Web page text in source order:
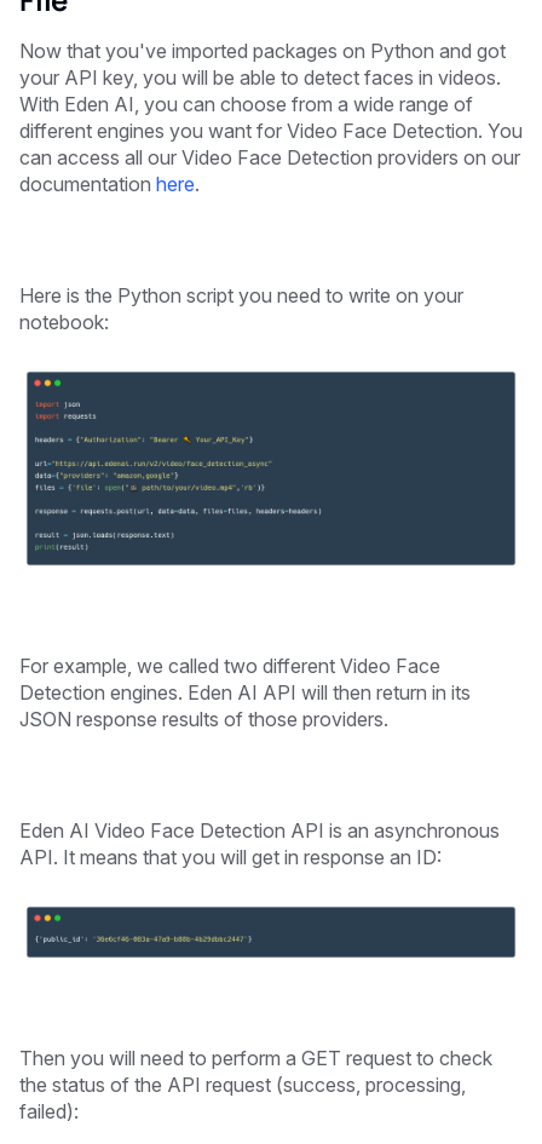
Now that you've imported packages on Python and got
your API key, you will be able to detect faces in videos.
With Eden AI, you can choose from a wide range of
different engines you want for Video Face Detection. You
can access all our Video Face Detection providers on our
documentation here.
Here is the Python script you need to write on your
notebook:
For example, we called two different Video Face
Detection engines. Eden AI API will then return in its
JSON response results of those providers.
Eden AI Video Face Detection API is an asynchronous
API. It means that you will get in response an ID:
Then you will need to perform a GET request to check
the status of the API request (success, processing,
failed):